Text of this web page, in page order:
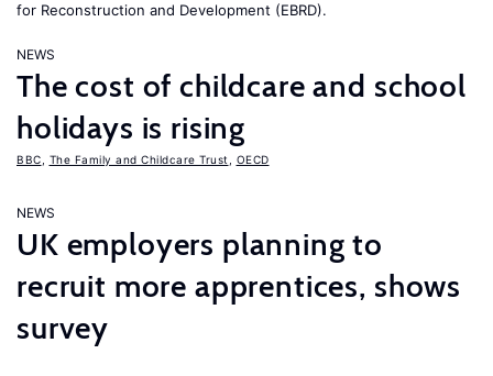
for Reconstruction and Development (EBRD).
NEWS
The cost of childcare and school
holidays is rising
BBC The Family and Childcare Trust OECD
NEWS
UK employers planning to
recruit more apprentices, shows
survey